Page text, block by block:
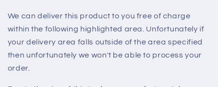
Tank
Tank
We can deliver this product to you free of charge
within the following highlighted area. Unfortunately if
your delivery area falls outside of the area specified
then unfortunately we won't be able to process your
order.